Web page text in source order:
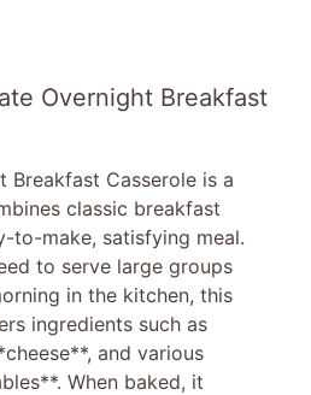
Overnight Breakfast
Breakfast Casserole is a
classic breakfast
to-make, satisfying meal.
to serve large groups
in the kitchen, this
ingredients such as
and various
When baked, it